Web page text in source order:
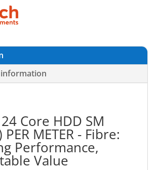
Core HDD SM
METER - Fibre:
Performance,
Value